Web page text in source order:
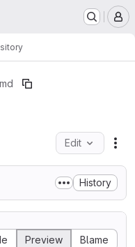
Edit
History
Preview Blame